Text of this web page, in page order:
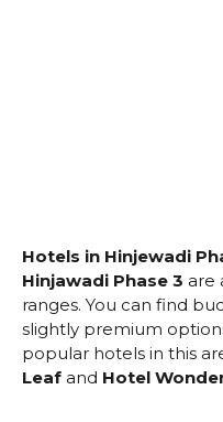
Hotels in Hinjewadi
Hinjawadi Phase 3 are
ranges. You can find
slightly premium
popular hotels in this
Leaf and Hotel